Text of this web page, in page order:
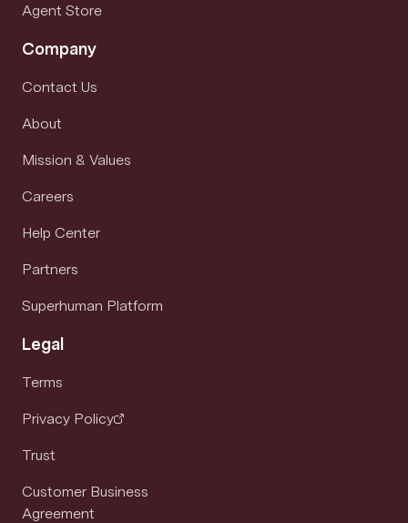
Agent Store
Company
Contact Us
About
Mission & Values
Careers
Help Center
Partners
Superhuman Platform
Legal
Terms
Privacy Policy
Trust
Customer Business
Agreement